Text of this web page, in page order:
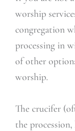
worship
congregation
processing in
of other
worship.
The crucifer
the